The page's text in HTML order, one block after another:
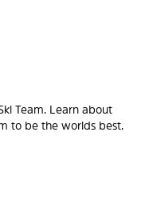
Team. Learn about
to be the worlds best.